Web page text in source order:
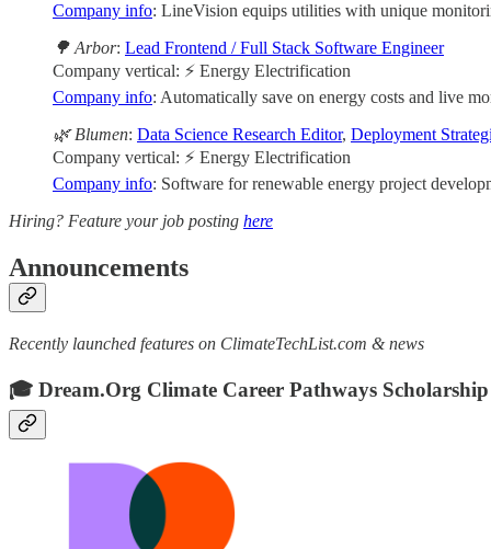
Company info: LineVision equips utilities with unique
🌳 Arbor: Lead Frontend / Full Stack Software Engineer
Company vertical: ⚡ Energy Electrification
Company info: Automatically save on energy costs and live
🌿 Blumen: Data Science Research Editor, Deployment
Company vertical: ⚡ Energy Electrification
Company info: Software for renewable energy project
Hiring? Feature your job posting here
Announcements
Recently launched features on ClimateTechList.com & news
🎓 Dream.Org Climate Career Pathways Scholarship